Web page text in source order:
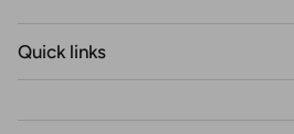
Quick links